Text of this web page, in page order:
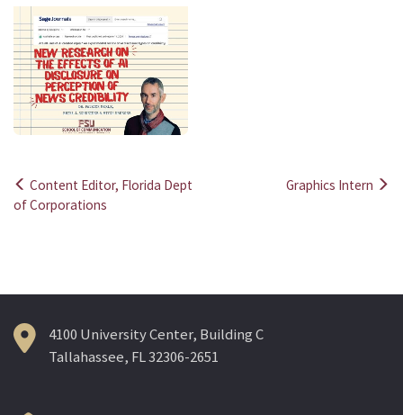
Post
Content Editor, Florida Dept
of Corporations
Graphics Intern
4100 University Center, Building C
Tallahassee, FL 32306-2651